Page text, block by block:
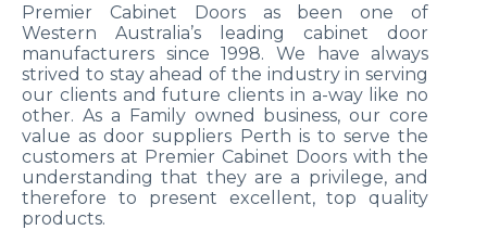
Premier Cabinet Doors as been one of
Western Australia’s leading cabinet door
manufacturers since 1998. We have always
strived to stay ahead of the industry in serving
our clients and future clients in a-way like no
other. As a Family owned business, our core
value as door suppliers Perth is to serve the
customers at Premier Cabinet Doors with the
understanding that they are a privilege, and
therefore to present excellent, top quality
products.